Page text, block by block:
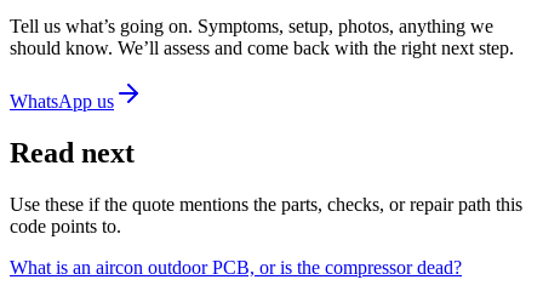
Tell us what’s going on. Symptoms, setup, photos, anything we
should know. We’ll assess and come back with the right next step.
WhatsApp us
Read next
Use these if the quote mentions the parts, checks, or repair path this
code points to.
What is an aircon outdoor PCB, or is the compressor dead?